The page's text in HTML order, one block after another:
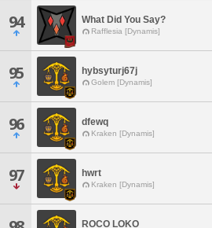
94 What Did You Say?
Rafflesia [Dynamis]
95 hybsyturj67j
Golem [Dynamis]
96 dfewq
Kraken [Dynamis]
97 hwrt
Kraken [Dynamis]
ROCO LOKO